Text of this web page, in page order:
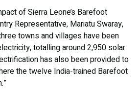
of Sierra Leone’s Barefoot
Representative, Mariatu Swaray,
towns and villages have been
totalling around 2,950 solar
has also been provided to
the twelve India-trained Barefoot